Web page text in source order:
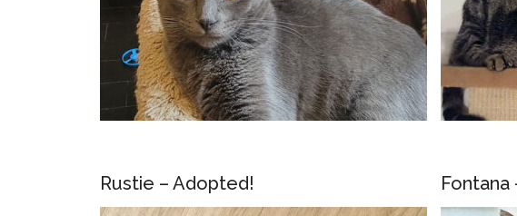
Rustie – Adopted! Fontana